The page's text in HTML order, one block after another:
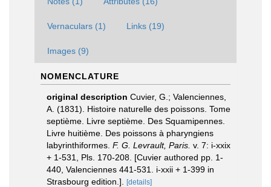
Vernaculars (1) Links (19)
Images (9)
NOMENCLATURE
original description Cuvier, G.; Valenciennes,
A. (1831). Histoire naturelle des poissons. Tome
septième. Livre septième. Des Squamipennes.
Livre huitième. Des poissons à pharyngiens
labyrinthiformes. F. G. Levrault, Paris. v. 7: i-xxix
+ 1-531, Pls. 170-208. [Cuvier authored pp. 1-
440, Valenciennes 441-531. i-xxii + 1-399 in
Strasbourg edition.].
[details]